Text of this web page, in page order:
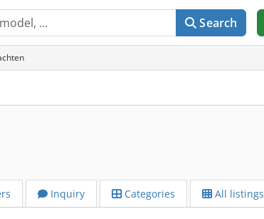
Search
Inquiry Categories All listings